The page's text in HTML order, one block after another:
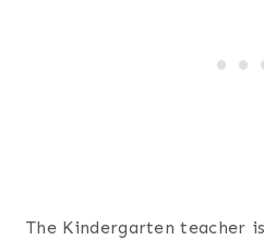
The Kindergarten teacher